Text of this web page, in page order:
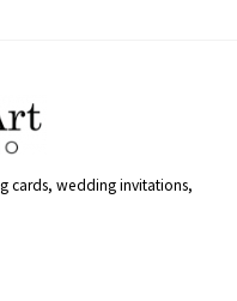
cards, wedding invitations,